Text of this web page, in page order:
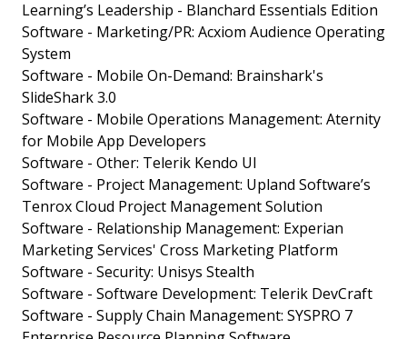
Learning’s Leadership - Blanchard Essentials Edition
Software - Marketing/PR: Acxiom Audience Operating
System
Software - Mobile On-Demand: Brainshark's
SlideShark 3.0
Software - Mobile Operations Management: Aternity
for Mobile App Developers
Software - Other: Telerik Kendo UI
Software - Project Management: Upland Software’s
Tenrox Cloud Project Management Solution
Software - Relationship Management: Experian
Marketing Services' Cross Marketing Platform
Software - Security: Unisys Stealth
Software - Software Development: Telerik DevCraft
Software - Supply Chain Management: SYSPRO 7